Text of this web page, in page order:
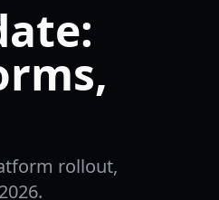
rollout,